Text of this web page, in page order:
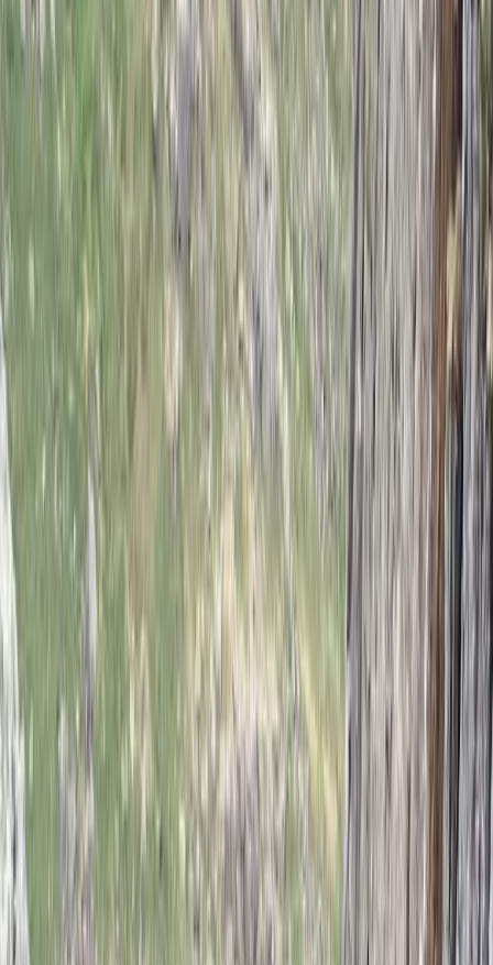
Climbing
2-Day ‘Becoming an Independent Outdoor
Climber’ Course in the Peak District